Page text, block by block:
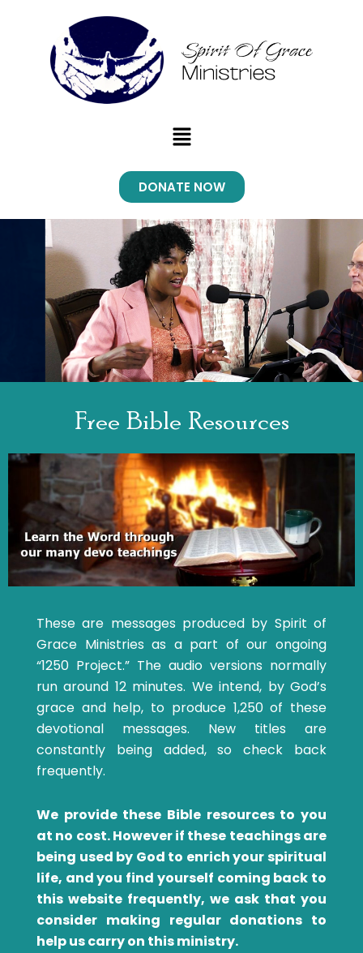
Menu
DONATE NOW
Free Bible Resources
These are messages produced by Spirit of
Grace Ministries as a part of our ongoing
“1250 Project.” The audio versions normally
run around 12 minutes. We intend, by God’s
grace and help, to produce 1,250 of these
devotional messages. New titles are
constantly being added, so check back
frequently.
We provide these Bible resources to you
at no cost. However if these teachings are
being used by God to enrich your spiritual
life, and you find yourself coming back to
this website frequently, we ask that you
consider making regular donations to
help us carry on this ministry.